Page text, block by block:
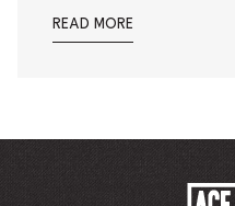
READ MORE